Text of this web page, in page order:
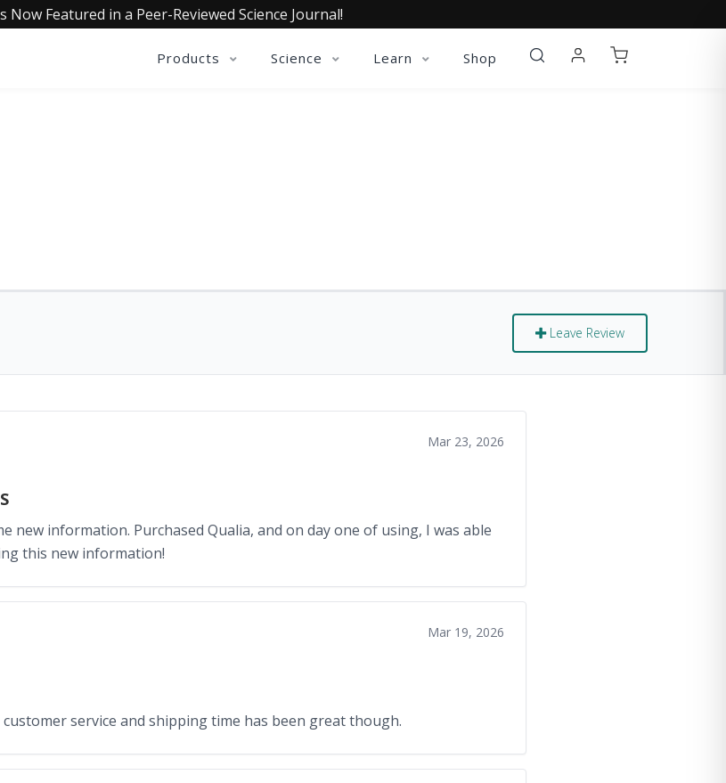
Now Featured in a Peer-Reviewed Science Journal!
Products Science Learn Shop
Leave Review
Mar 23, 2026
new information. Purchased Qualia, and on day one of using, I was able
this new information!
Mar 19, 2026
service and shipping time has been great though.